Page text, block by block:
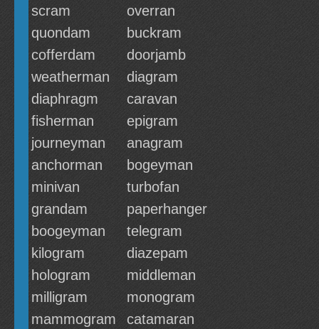
scram
overran
quondam
buckram
cofferdam
doorjamb
weatherman
diagram
diaphragm
caravan
fisherman
epigram
journeyman
anagram
anchorman
bogeyman
minivan
turbofan
grandam
paperhanger
boogeyman
telegram
kilogram
diazepam
hologram
middleman
milligram
monogram
mammogram
catamaran